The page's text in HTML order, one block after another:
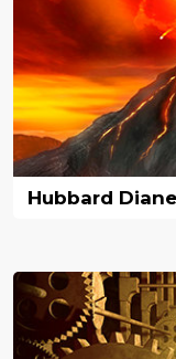
Hubbard